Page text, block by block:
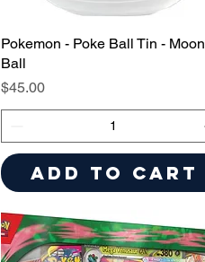
Pokemon - Poke Ball Tin - Moon
Ball
Price
$45.00
Add to Cart